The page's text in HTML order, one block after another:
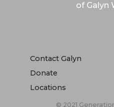
of Galyn
Contact Galyn
Donate
Locations
© 2021